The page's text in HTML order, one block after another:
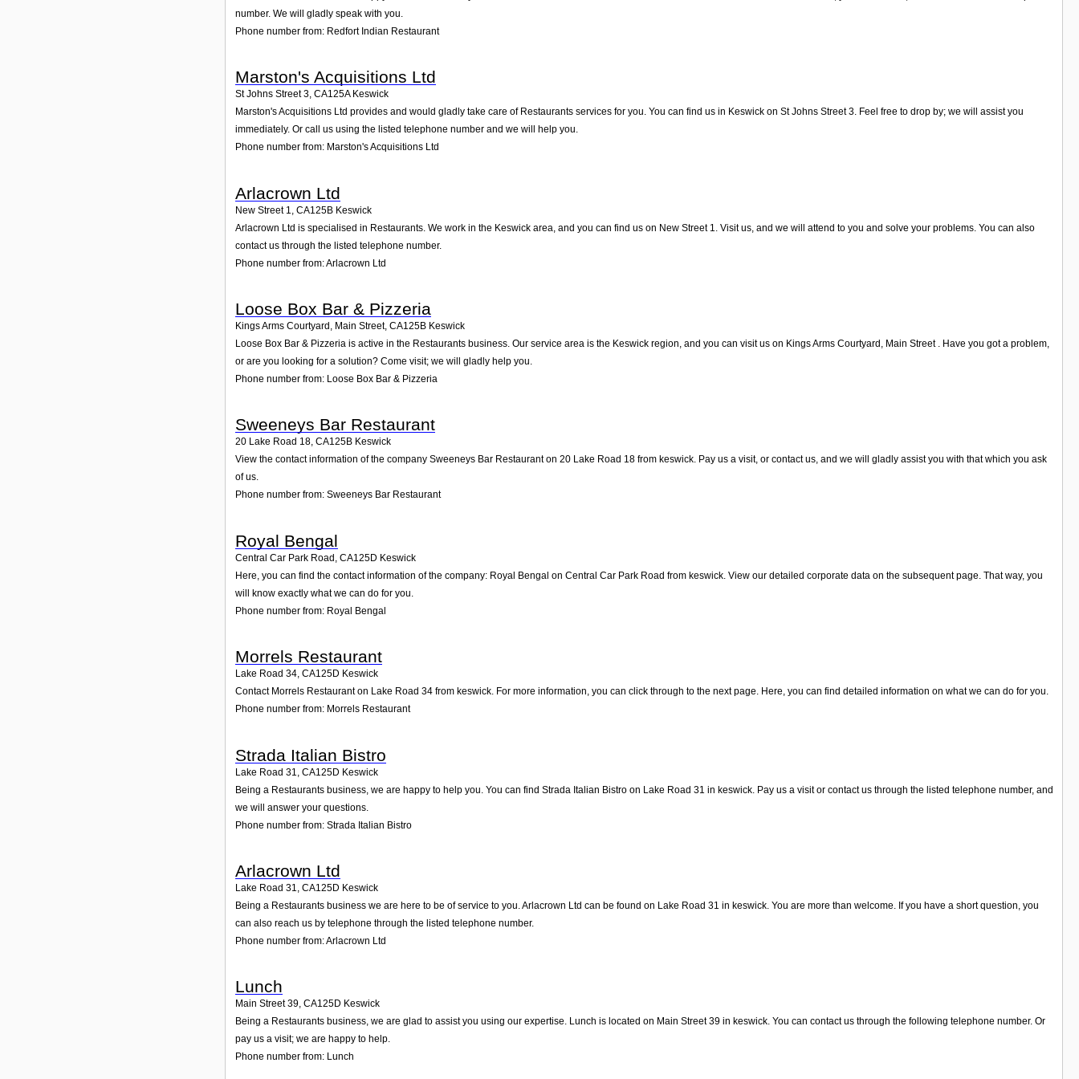
number. We will gladly speak with you.
Phone number from: Redfort Indian Restaurant
Marston's Acquisitions Ltd
St Johns Street 3, CA125A Keswick
Marston's Acquisitions Ltd provides and would gladly take care of Restaurants services for you. You can find us in Keswick on St Johns Street 3. Feel free to drop by; we will assist you
immediately. Or call us using the listed telephone number and we will help you.
Phone number from: Marston's Acquisitions Ltd
Arlacrown Ltd
New Street 1 CA125B Keswick
Arlacrown Ltd is specialised in Restaurants. We work in the Keswick area, and you can find us on New Street 1. Visit us, and we will attend to you and solve your problems. You can also
contact us through the listed telephone number.
Phone number from: Arlacrown Ltd
Loose Box Bar & Pizzeria
Kings Arms Courtyard, Main Street, CA125B Keswick
Loose Box Bar & Pizzeria is active in the Restaurants business. Our service area is the Keswick region, and you can visit us on Kings Arms Courtyard, Main Street . Have you got a problem,
or are you looking for a solution? Come visit; we will gladly help you.
Phone number from: Loose Box Bar & Pizzeria
Sweeneys Bar Restaurant
20 Lake Road 18, CA125B Keswick
View the contact information of the company Sweeneys Bar Restaurant on 20 Lake Road 18 from keswick. Pay us a visit, or contact us, and we will gladly assist you with that which you ask
of us.
Phone number from: Sweeneys Bar Restaurant
Royal Bengal
Central Car Park Road CA125D Keswick
Here, you can find the contact information of the company: Royal Bengal on Central Car Park Road from keswick. View our detailed corporate data on the subsequent page. That way, you
will know exactly what we can do for you.
Phone number from: Royal Bengal
Morrels Restaurant
Lake Road 34, CA125D Keswick
Contact Morrels Restaurant on Lake Road 34 from keswick. For more information, you can click through to the next page. Here, you can find detailed information on what we can do for you.
Phone number from: Morrels Restaurant
Strada Italian Bistro
Lake Road 31 CA125D Keswick
Being a Restaurants business, we are happy to help you. You can find Strada Italian Bistro on Lake Road 31 in keswick. Pay us a visit or contact us through the listed telephone number, and
we will answer your questions.
Phone number from: Strada Italian Bistro
Arlacrown Ltd
Lake Road 31, CA125D Keswick
Being a Restaurants business we are here to be of service to you. Arlacrown Ltd can be found on Lake Road 31 in keswick. You are more than welcome. If you have a short question, you
can also reach us by telephone through the listed telephone number.
Phone number from: Arlacrown Ltd
Lunch
Main Street 39, CA125D Keswick
Being a Restaurants business, we are glad to assist you using our expertise. Lunch is located on Main Street 39 in keswick. You can contact us through the following telephone number. Or
pay us a visit; we are happy to help.
Phone number from: Lunch